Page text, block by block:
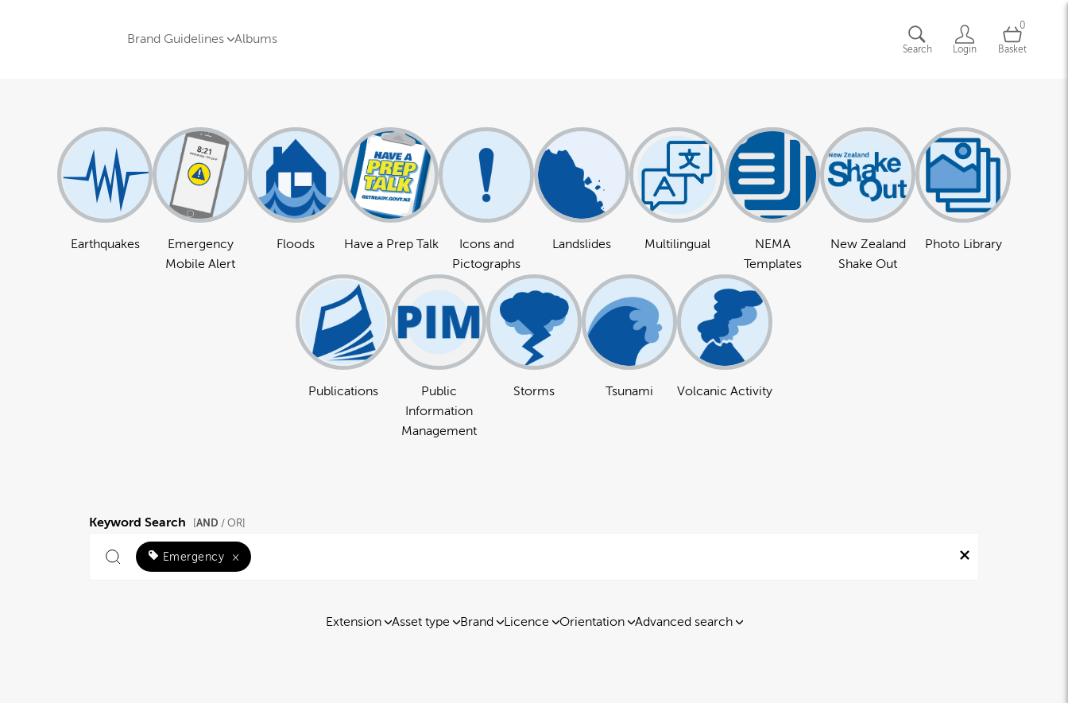
Brand Guidelines Albums
Search Login
0
Basket
Earthquakes
Emergency
Mobile Alert
Floods Have a Prep Talk
Icons and
Pictographs
Landslides Multilingual
NEMA
Templates
New Zealand
Shake Out
Photo Library
Publications
Public
Information
Management
Storms Tsunami Volcanic Activity
Keyword Search AND / OR]
Emergency ×
Extension Asset type Brand Licence Orientation Advanced search